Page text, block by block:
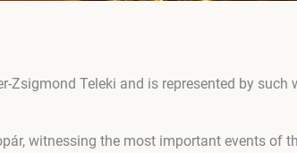
Teleki and is represented by such
witnessing the most important events of